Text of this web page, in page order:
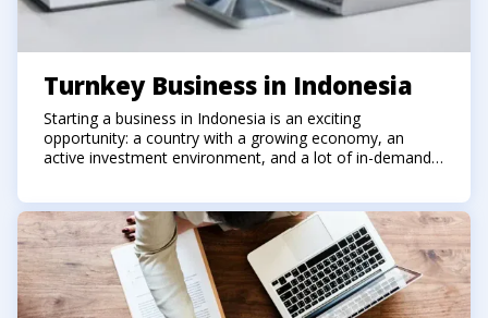
Turnkey Business in Indonesia
Starting a business in Indonesia is an exciting
opportunity: a country with a growing economy, an
active investment environment, and a lot of in-demand
selection of activity codes, account setup, and contract
arrangements.